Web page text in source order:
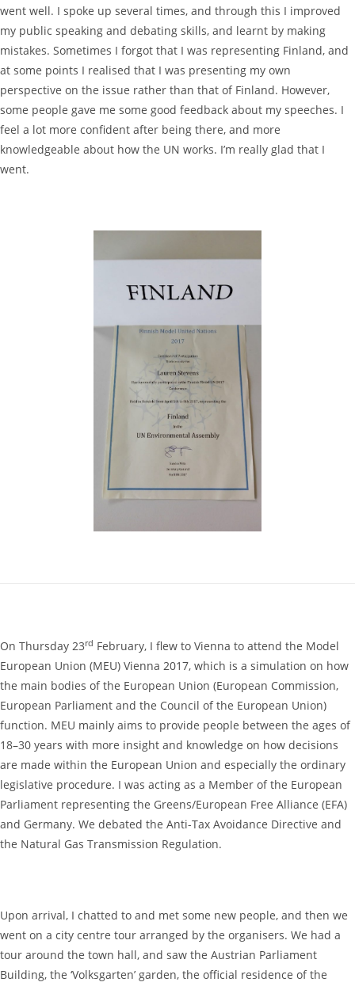
went well. I spoke up several times, and through this I improved
my public speaking and debating skills, and learnt by making
mistakes. Sometimes I forgot that I was representing Finland, and
at some points I realised that I was presenting my own
perspective on the issue rather than that of Finland. However,
some people gave me some good feedback about my speeches. I
feel a lot more confident after being there, and more
knowledgeable about how the UN works. I’m really glad that I
went.
On Thursday 23rd February, I flew to Vienna to attend the Model
European Union (MEU) Vienna 2017, which is a simulation on how
the main bodies of the European Union (European Commission,
European Parliament and the Council of the European Union)
function. MEU mainly aims to provide people between the ages of
18–30 years with more insight and knowledge on how decisions
are made within the European Union and especially the ordinary
legislative procedure. I was acting as a Member of the European
Parliament representing the Greens/European Free Alliance (EFA)
and Germany. We debated the Anti-Tax Avoidance Directive and
the Natural Gas Transmission Regulation.
Upon arrival, I chatted to and met some new people, and then we
went on a city centre tour arranged by the organisers. We had a
tour around the town hall, and saw the Austrian Parliament
Building, the ‘Volksgarten’ garden, the official residence of the